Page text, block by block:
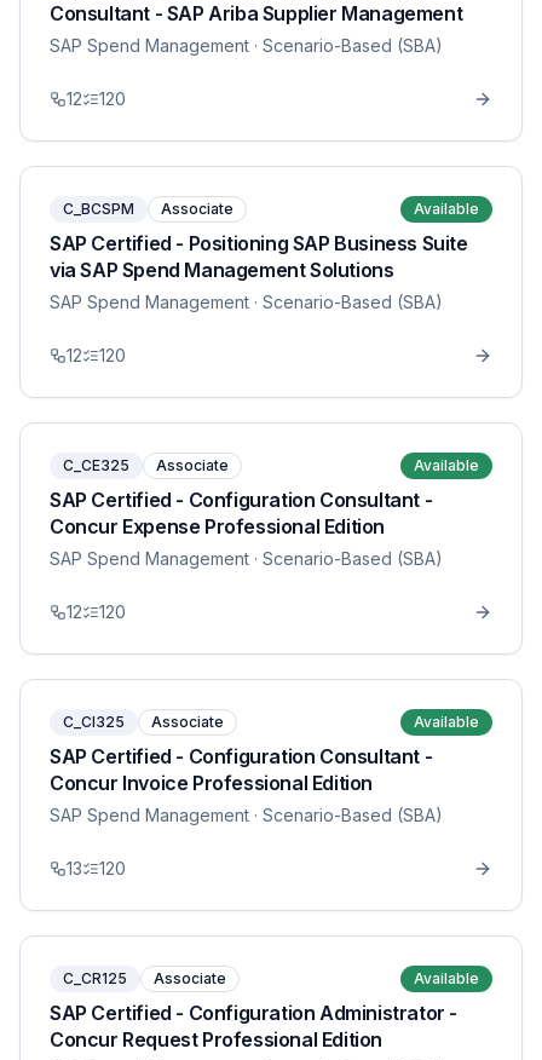
Consultant - SAP Ariba Supplier Management
SAP Spend Management · Scenario-Based (SBA)
12 120
C_BCSPM Associate Available
SAP Certified - Positioning SAP Business Suite
via SAP Spend Management Solutions
SAP Spend Management · Scenario-Based (SBA)
12 120
C_CE325 Associate Available
SAP Certified - Configuration Consultant -
Concur Expense Professional Edition
SAP Spend Management · Scenario-Based (SBA)
12 120
C_CI325 Associate Available
SAP Certified - Configuration Consultant -
Concur Invoice Professional Edition
SAP Spend Management · Scenario-Based (SBA)
13 120
C_CR125 Associate Available
SAP Certified - Configuration Administrator -
Concur Request Professional Edition